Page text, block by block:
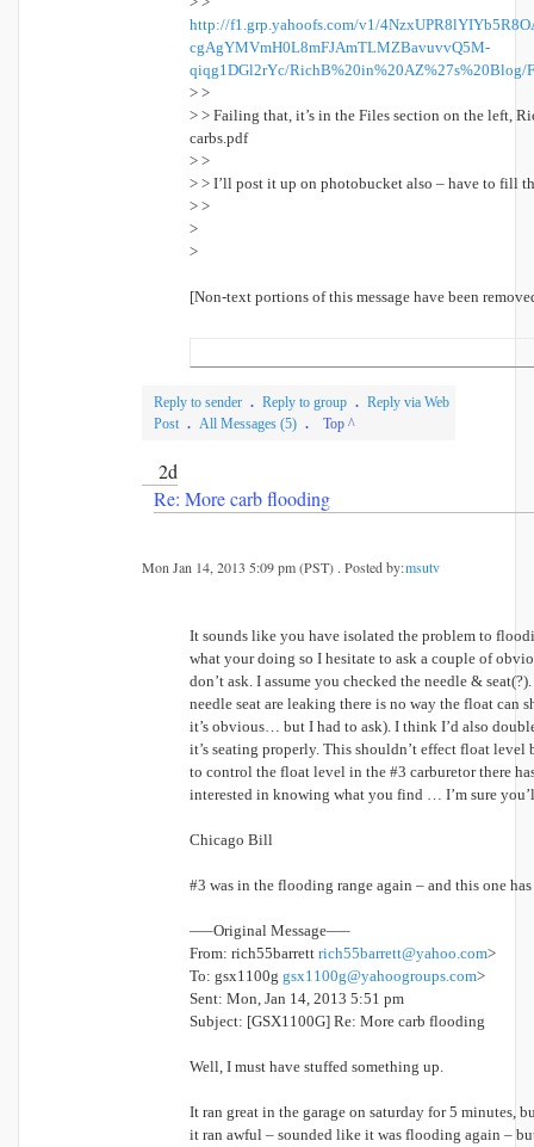
http://f1.grp.yahoofs.com/v1/
cgAgYMVmH0L8mFJAmTLMZBavuvvQ5M-
qiqg1DGl2rYc/RichB%20in%20AZ%27s%20Blog/
> >
> > Failing that, it’s in the Files section on the left,
carbs.pdf
> >
> > I’ll post it up on photobucket also – have to fill
> >
>
>
[Non-text portions of this message have been
Reply to sender . Reply to group . Reply via Web
Post . All Messages (5) . Top ^
2d
Re: More carb flooding
Mon Jan 14, 2013 5:09 pm (PST) . Posted by:msutv
It sounds like you have isolated the problem to
what your doing so I hesitate to ask a couple of
don’t ask. I assume you checked the needle &
needle seat are leaking there is no way the float can
it’s obvious… but I had to ask). I think I’d also
it’s seating properly. This shouldn’t effect float
to control the float level in the #3 carburetor there
interested in knowing what you find … I’m sure
Chicago Bill
#3 was in the flooding range again – and this one
—–Original Message—–
From: rich55barrett rich55barrett@yahoo.com>
To: gsx1100g gsx1100g@yahoogroups.com>
Sent: Mon, Jan 14, 2013 5:51 pm
Subject: [GSX1100G] Re: More carb flooding
Well, I must have stuffed something up.
It ran great in the garage on saturday for 5 minutes,
it ran awful – sounded like it was flooding again –